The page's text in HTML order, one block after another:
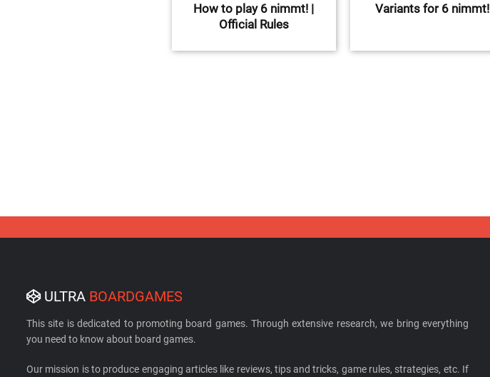
How to play 6 nimmt! |
Official Rules
Variants for 6 nimmt!
ULTRA BOARDGAMES
This site is dedicated to promoting board games. Through extensive research, we bring everything
you need to know about board games.
Our mission is to produce engaging articles like reviews, tips and tricks, game rules, strategies, etc. If